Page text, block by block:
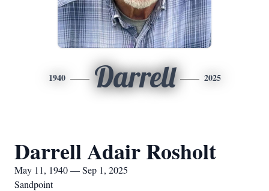
1940 Darrell 2025
Darrell Adair Rosholt
May 11, 1940 — Sep 1, 2025
Sandpoint